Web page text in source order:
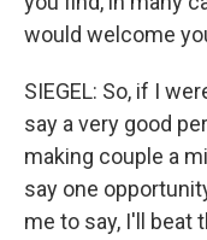
would welcome
SIEGEL: So, if I
say a very good
making couple a
say one
me to say, I'll beat